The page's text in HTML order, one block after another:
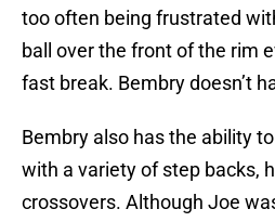
too often being frustrated
ball over the front of the rim
fast break. Bembry doesn’t
Bembry also has the ability
with a variety of step backs,
crossovers. Although Joe